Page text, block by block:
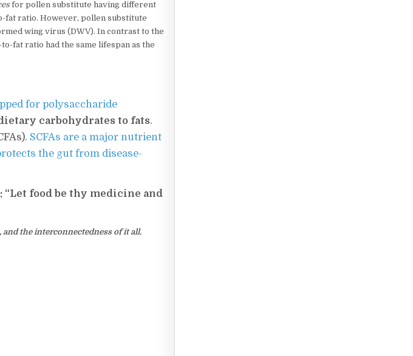
for pollen substitute having different
fat ratio. However, pollen substitute
wing virus (DWV). In contrast to the
fat ratio had the same lifespan as the
for polysaccharide
carbohydrates to fats.
SCFAs are a major nutrient
the gut from disease-
food be thy medicine and
and the interconnectedness of it all.